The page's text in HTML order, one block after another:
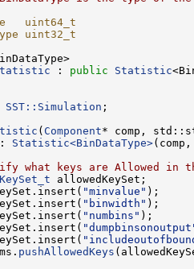
uint64_t
uint32_t
: public
Statistic
SST::Simulation
( Component* comp,
Statistic<BinDataType>
what keys are Allowed in
"minvalue"
"binwidth"
"numbins"
pushAllowedKeys